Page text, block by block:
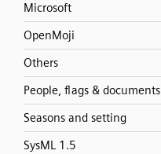
Microsoft
OpenMoji
Others
People, flags & documents
Seasons and setting
SysML 1.5